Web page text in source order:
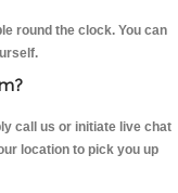
round the clock. You can
call us or initiate live chat
location to pick you up